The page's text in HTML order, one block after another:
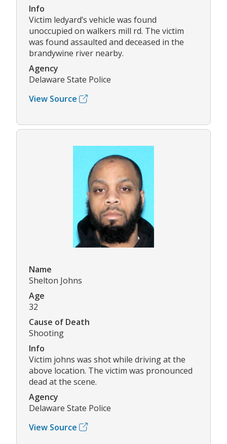
Info
Victim ledyard’s vehicle was found
unoccupied on walkers mill rd. The victim
was found assaulted and deceased in the
brandywine river nearby.
Agency
Delaware State Police
View Source
Name
Shelton Johns
Age
32
Cause of Death
Shooting
Info
Victim johns was shot while driving at the
above location. The victim was pronounced
dead at the scene.
Agency
Delaware State Police
View Source